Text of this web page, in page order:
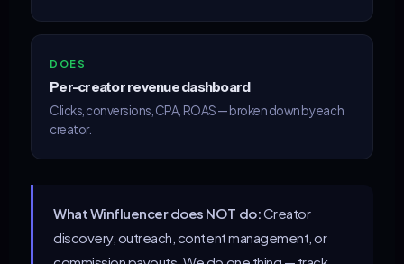
DOES
Per-creator revenue dashboard
Clicks, conversions, CPA, ROAS — broken down by each
creator.
What Winfluencer does NOT do:Creator
discovery, outreach, content management, or